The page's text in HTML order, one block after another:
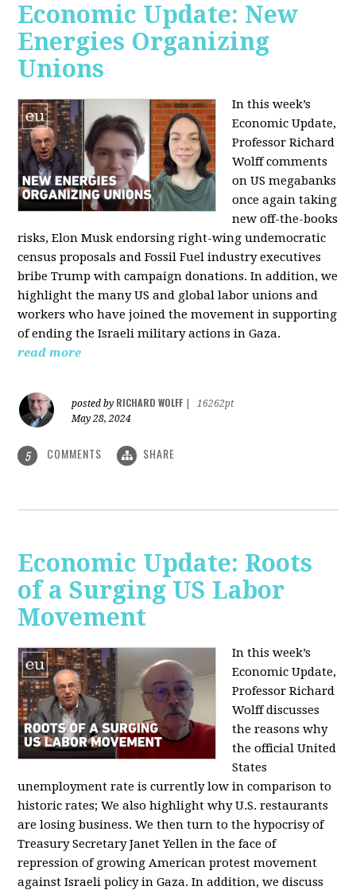
Economic Update: New
Energies Organizing
Unions
In this week’s
Economic Update,
Professor Richard
Wolff comments
on US megabanks
once again taking
new off-the-books
risks, Elon Musk endorsing right-wing undemocratic
census proposals and Fossil Fuel industry executives
bribe Trump with campaign donations. In addition, we
highlight the many US and global labor unions and
workers who have joined the movement in supporting
of ending the Israeli military actions in Gaza.
read more
posted by RICHARD WOLFF
16262pt
May 28, 2024
5 COMMENTS SHARE
Economic Update: Roots
of a Surging US Labor
Movement
In this week’s
Economic Update,
Professor Richard
Wolff discusses
the reasons why
the official United
States
unemployment rate is currently low in comparison to
historic rates; We also highlight why U.S. restaurants
are losing business. We then turn to the hypocrisy of
Treasury Secretary Janet Yellen in the face of
repression of growing American protest movement
against Israeli policy in Gaza. In addition, we discuss